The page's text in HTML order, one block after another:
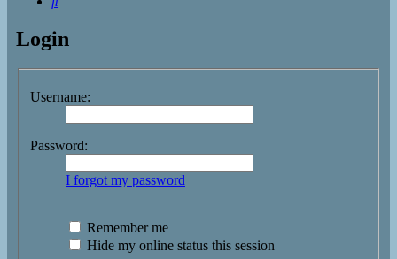
Login
Username:
Password:
I forgot my password
Remember me
Hide my online status this session